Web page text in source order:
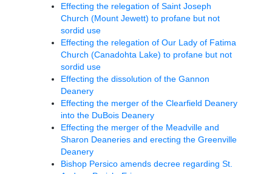
Effecting the relegation of Saint Joseph
Church (Mount Jewett) to profane but not
sordid use
Effecting the relegation of Our Lady of Fatima
Church (Canadohta Lake) to profane but not
sordid use
Effecting the dissolution of the Gannon
Deanery
Effecting the merger of the Clearfield Deanery
into the DuBois Deanery
Effecting the merger of the Meadville and
Sharon Deaneries and erecting the Greenville
Deanery
Bishop Persico amends decree regarding St.